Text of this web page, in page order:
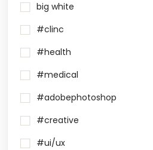
big white
#clinc
#health
#medical
#adobephotoshop
#creative
#ui/ux